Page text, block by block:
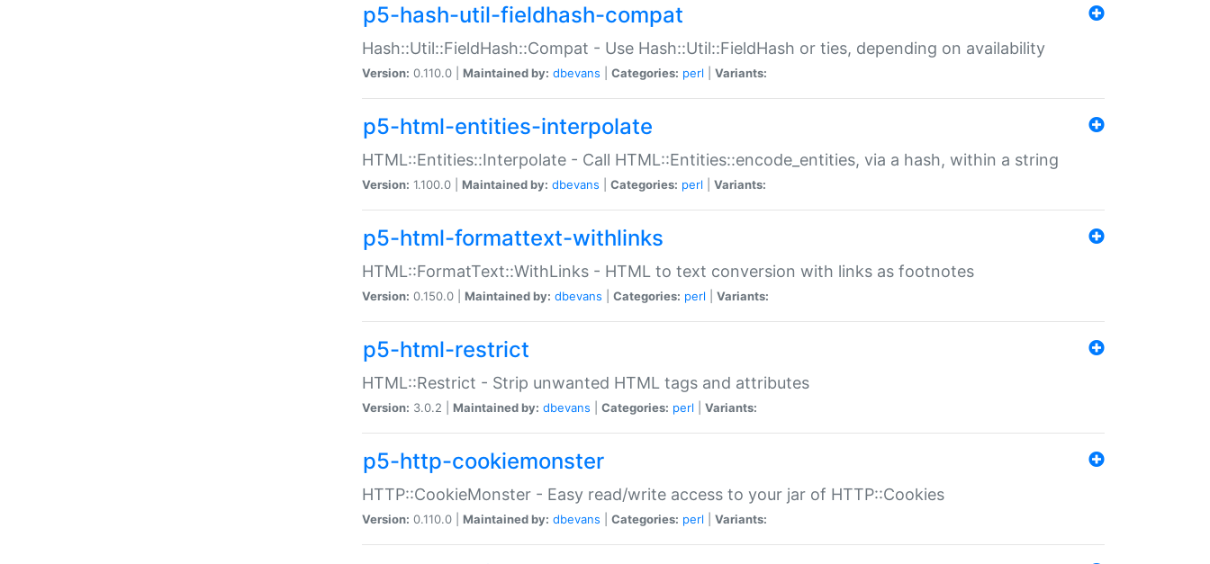
p5-hash-util-fieldhash-compat
Hash::Util::FieldHash::Compat - Use Hash::Util::FieldHash or ties, depending on availability
Version: 0.110.0 | Maintained by: dbevans Categories: perl Variants:
p5-html-entities-interpolate
HTML::Entities::Interpolate - Call HTML::Entities::encode_entities, via a hash, within a string
Version: 1.100.0 | Maintained by: dbevans Categories: perl Variants:
p5-html-formattext-withlinks
HTML::FormatText::WithLinks - HTML to text conversion with links as footnotes
Version: 0.150.0 | Maintained by: dbevans Categories: perl Variants:
p5-html-restrict
HTML::Restrict - Strip unwanted HTML tags and attributes
Version: 3.0.2 | Maintained by: dbevans Categories: perl Variants:
p5-http-cookiemonster
HTTP::CookieMonster - Easy read/write access to your jar of HTTP::Cookies
Version: 0.110.0 | Maintained by: dbevans Categories: perl Variants: